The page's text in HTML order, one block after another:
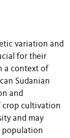
variation and
for their
a context of
Sudanian
and
crop cultivation
and may
population